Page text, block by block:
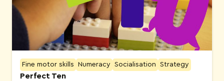
Fine motor skills Numeracy Socialisation Strategy
Perfect Ten